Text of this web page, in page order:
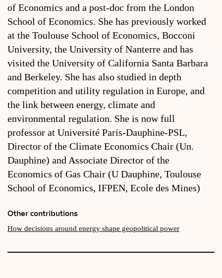
of Economics and a post-doc from the London
School of Economics. She has previously worked
at the Toulouse School of Economics, Bocconi
University, the University of Nanterre and has
visited the University of California Santa Barbara
and Berkeley. She has also studied in depth
competition and utility regulation in Europe, and
the link between energy, climate and
environmental regulation. She is now full
professor at Université Paris-Dauphine-PSL,
Director of the Climate Economics Chair (Un.
Dauphine) and Associate Director of the
Economics of Gas Chair (U Dauphine, Toulouse
School of Economics, IFPEN, Ecole des Mines)
Other contributions
How decisions around energy shape geopolitical power